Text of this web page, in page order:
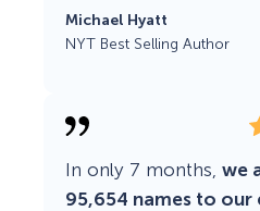
Michael Hyatt
NYT Best Selling Author
In only 7 months, we
95,654 names to our